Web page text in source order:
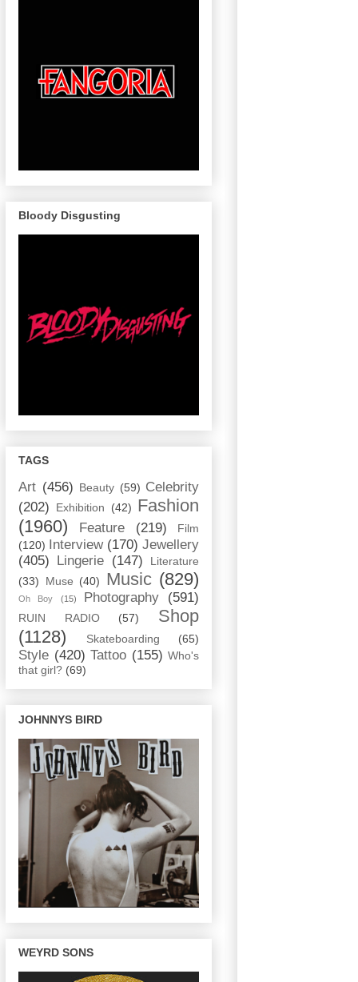
Bloody Disgusting
TAGS
Art (456) Beauty (59) Celebrity
(202)
Exhibition (42) Fashion
(1960)
Feature (219)
Film
(120)
Interview (170) Jewellery
(405)
Lingerie (147)
Literature
(33)
Muse (40) Music (829)
Oh Boy (15) Photography (591)
RUIN RADIO (57)
Shop
(1128)
Skateboarding (65)
Style (420) Tattoo (155) Who's
that girl? (69)
JOHNNYS BIRD
WEYRD SONS